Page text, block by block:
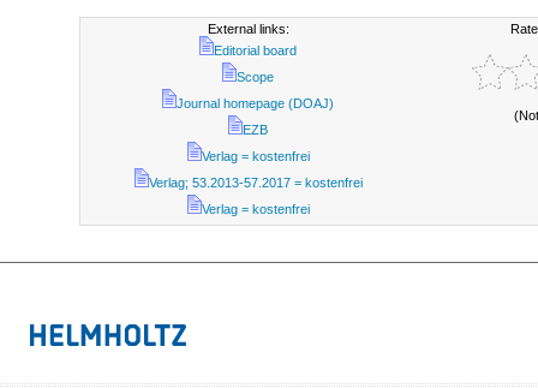
External links:
Editorial board
Scope
Journal homepage (DOAJ)
EZB
Verlag = kostenfrei
Verlag; 53.2013-57.2017 = kostenfrei
Verlag = kostenfrei